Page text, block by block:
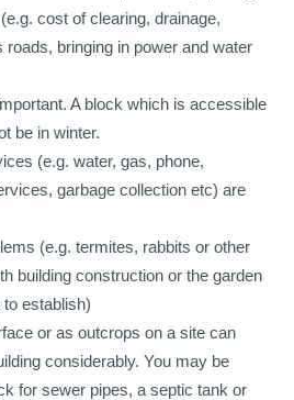
cost of clearing, drainage,
bringing in power and water
A block which is accessible
be in winter.
(e.g. water, gas, phone,
garbage collection etc) are
(e.g. termites, rabbits or other
building construction or the garden
establish)
or as outcrops on a site can
considerably. You may be
for sewer pipes, a septic tank or